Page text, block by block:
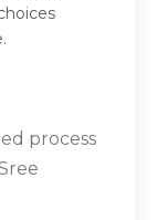
process